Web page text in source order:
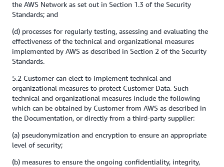
the AWS Network as set out in Section 1.3 of the Security
Standards; and
(d) processes for regularly testing, assessing and evaluating the
effectiveness of the technical and organizational measures
implemented by AWS as described in Section 2 of the Security
Standards.
5.2 Customer can elect to implement technical and
organizational measures to protect Customer Data. Such
technical and organizational measures include the following
which can be obtained by Customer from AWS as described in
the Documentation, or directly from a third-party supplier:
(a) pseudonymization and encryption to ensure an appropriate
level of security;
(b) measures to ensure the ongoing confidentiality, integrity,